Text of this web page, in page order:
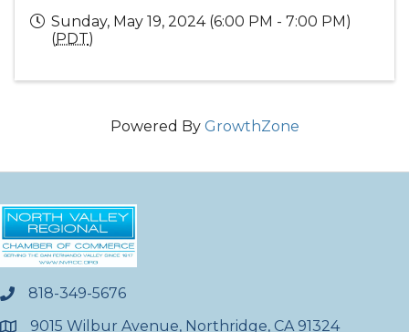
Sunday, May 19, 2024 (6:00 PM - 7:00 PM)
(PDT)
Powered By GrowthZone
phone818-349-5676
9015 Wilbur Avenue, Northridge, CA 91324